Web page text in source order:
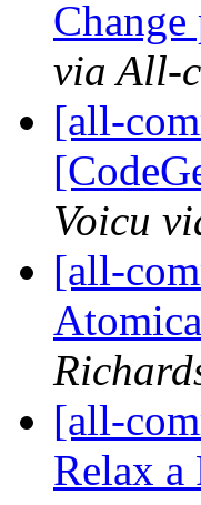
via All-
[all-
Voicu
[all-
[all-
Relax a